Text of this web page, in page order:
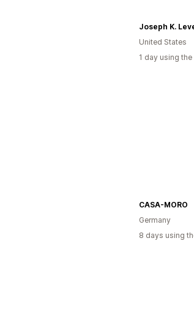
United States
1 day using the
CASA-MORO
Germany
8 days using